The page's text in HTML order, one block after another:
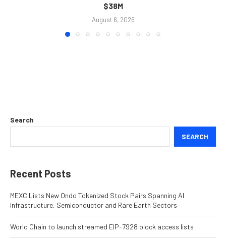
$38M
August 6, 2026
Search
SEARCH
Recent Posts
MEXC Lists New Ondo Tokenized Stock Pairs Spanning AI
Infrastructure, Semiconductor and Rare Earth Sectors
World Chain to launch streamed EIP-7928 block access lists